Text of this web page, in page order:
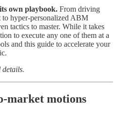
own playbook. From driving
hyper-personalized ABM
tactics to master. While it takes
to execute any one of them at a
and this guide to accelerate your
market motions